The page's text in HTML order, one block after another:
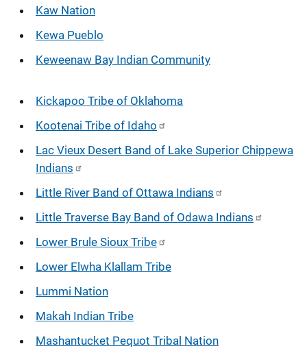
Kaw Nation
Kewa Pueblo
Keweenaw Bay Indian Community
Kickapoo Tribe of Oklahoma
Kootenai Tribe of Idaho
Lac Vieux Desert Band of Lake Superior Chippewa
Indians
Little River Band of Ottawa Indians
Little Traverse Bay Band of Odawa Indians
Lower Brule Sioux Tribe
Lower Elwha Klallam Tribe
Lummi Nation
Makah Indian Tribe
Mashantucket Pequot Tribal Nation